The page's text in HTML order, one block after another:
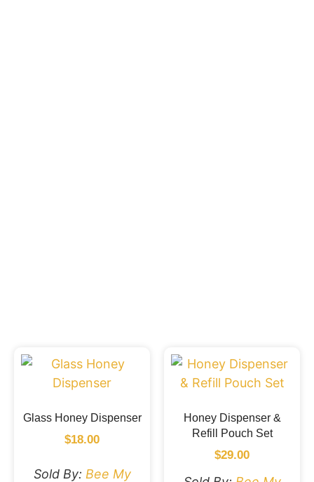
Glass Honey Dispenser
$18.00
Sold By: Bee My
Honey Dispenser &
Refill Pouch Set
$29.00